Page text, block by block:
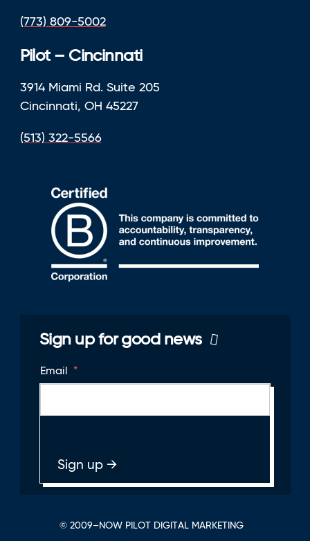
(773) 809-5002
Pilot – Cincinnati
3914 Miami Rd. Suite 205
Cincinnati, OH 45227
(513) 322-5566
Sign up for good news
Email *
© 2009–NOW PILOT DIGITAL MARKETING